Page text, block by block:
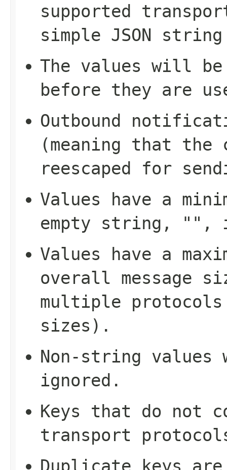
supported
simple JSON
The values will be
before they are
Outbound
(meaning that
reescaped for
Values have a
empty string, "",
Values have a
overall message
multiple protocols
sizes).
Non-string
ignored.
Keys that do not
transport
Duplicate keys